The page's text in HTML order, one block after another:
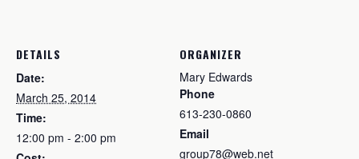
DETAILS
Date:
March 25, 2014
Time:
12:00 pm - 2:00 pm
ORGANIZER
Mary Edwards
Phone
613-230-0860
Email
group78@web.net